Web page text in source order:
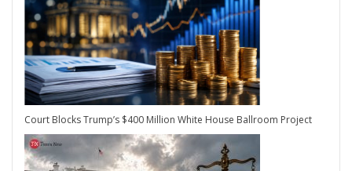
Court Blocks Trump’s $400 Million White House Ballroom Project